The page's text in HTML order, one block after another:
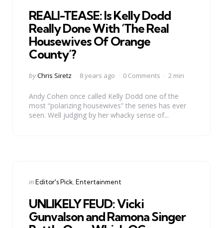
REALI-TEASE: Is Kelly Dodd
Really Done With ‘The Real
Housewives Of Orange
County’?
Posted
byChris Siretz 8 years ago 0 Comments 2 min
Andy Cohen once called Kelly Dodd one of the
most “polarizing housewives” the series has ever
seen. Well judging by her whacky sense of...
Categories
Posted
inEditor's Pick Entertainment
UNLIKELY FEUD: Vicki
Gunvalson and Ramona Singer